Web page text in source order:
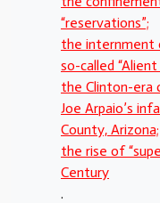
“reservations”;
the internment
so-called
the Clinton-era
Joe Arpaio’s
County, Arizona;
the rise of
Century
.